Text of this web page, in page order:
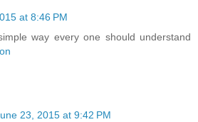
at 8:46 PM
way every one should understand
23, 2015 at 9:42 PM